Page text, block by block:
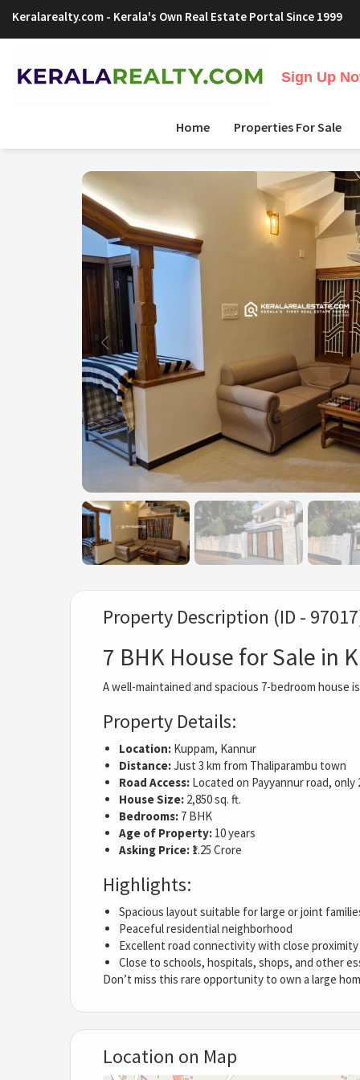
Keralarealty.com - Kerala's Own Real Estate Portal Since 1999
Sign Up
Home Properties For Sale
Property Description (ID -
7 BHK House for Sale in
A well-maintained and spacious 7-bedroom house
Property Details:
Location: Kuppam, Kannur
Distance:Just 3 km from Thaliparambu town
Road Access: Located on Payyannur road,
House Size: 2,850 sq. ft.
Bedrooms: 7 BHK
Age of Property: 10 years
Asking Price: ₹1.25 Crore
Highlights:
Spacious layout suitable for large or joint
Peaceful residential neighborhood
Excellent road connectivity with close
Close to schools, hospitals, shops, and other
Don’t miss this rare opportunity to own a large
Location on Map